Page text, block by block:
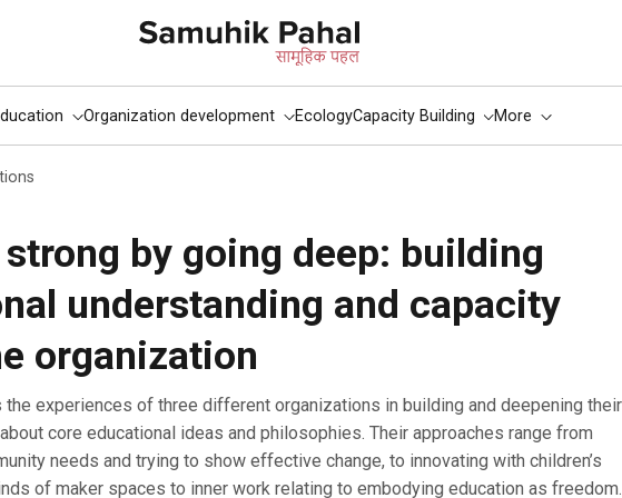
Organization development EcologyCapacity Building More
by going deep: building
understanding and capacity
organization
core educational ideas and philosophies. Their approaches range from
needs and trying to show effective change, to innovating with children’s
of maker spaces to inner work relating to embodying education as freedom.